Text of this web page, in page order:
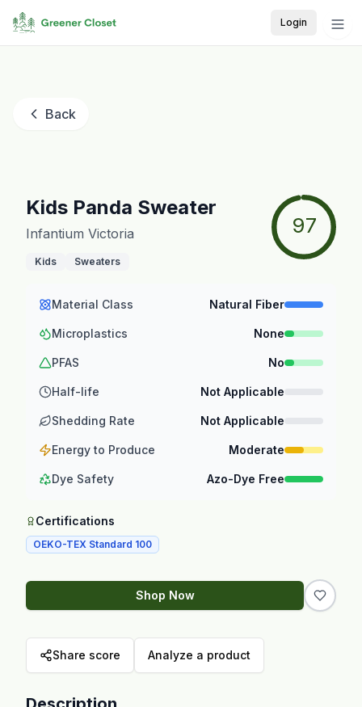
Login
Back
Kids Panda Sweater
Infantium Victoria
Kids Sweaters
97
Material Class Natural Fiber
Microplastics None
PFAS No
Half-life Not Applicable
Shedding Rate Not Applicable
Energy to Produce Moderate
Dye Safety Azo-Dye Free
Certifications
OEKO-TEX Standard 100
Shop Now
Share score Analyze a product